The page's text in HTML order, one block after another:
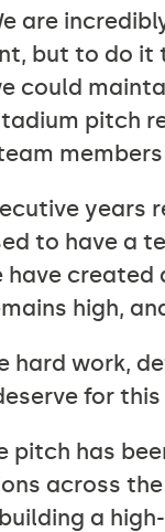
are
but to do
pitch
to have
high,
hard work,
for
pitch has
across
a